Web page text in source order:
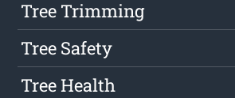
Tree Trimming
Tree Safety
Tree Health